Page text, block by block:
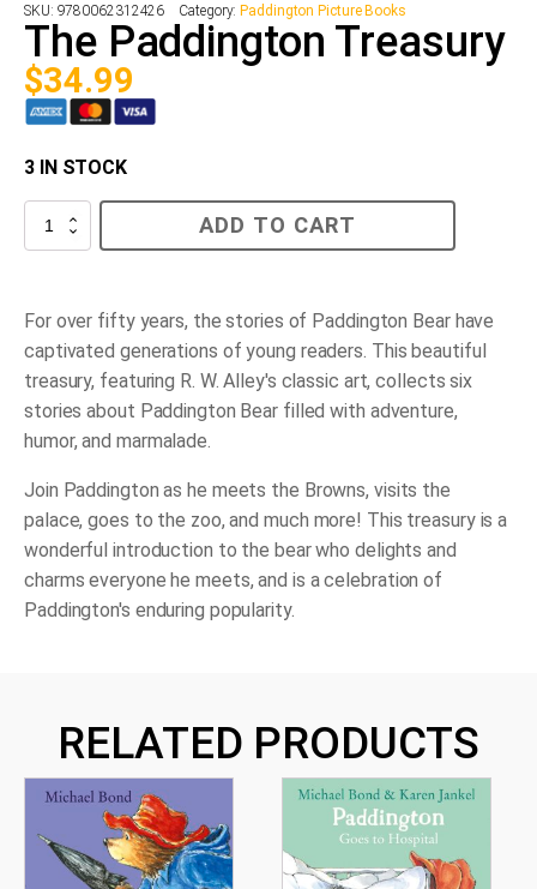
SKU: 9780062312426 Category:Paddington Picture Books
The Paddington Treasury
$34.99
3 IN STOCK
The
Paddington
ADD TO CART
For over fifty years, the stories of Paddington Bear have
captivated generations of young readers. This beautiful
treasury, featuring R. W. Alley's classic art, collects six
stories about Paddington Bear filled with adventure,
humor, and marmalade.
Join Paddington as he meets the Browns, visits the
palace, goes to the zoo, and much more! This treasury is a
wonderful introduction to the bear who delights and
charms everyone he meets, and is a celebration of
Paddington's enduring popularity.
RELATED PRODUCTS